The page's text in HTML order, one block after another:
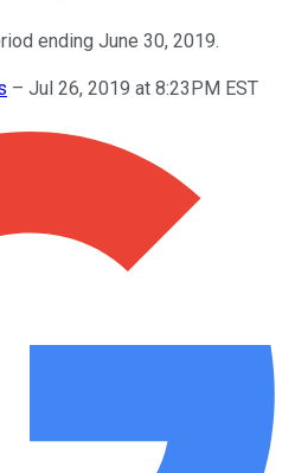
ending June 30, 2019.
– Jul 26, 2019 at 8:23PM EST